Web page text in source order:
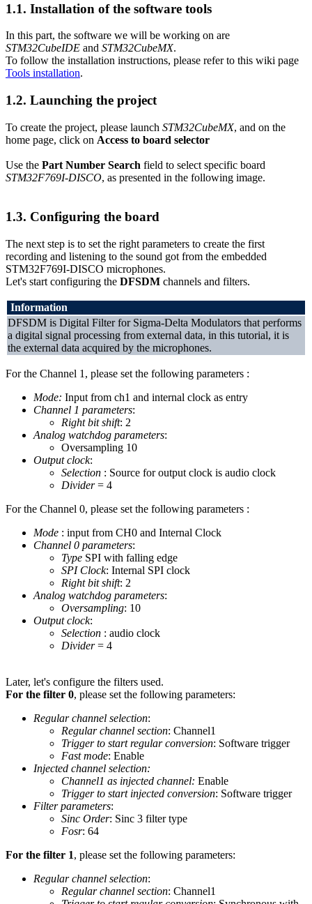
1.1. Installation of the software tools
In this part, the software we will be working on are
STM32CubeIDE and STM32CubeMX.
To follow the installation instructions, please refer to this wiki page
Tools installation.
1.2. Launching the project
To create the project, please launch STM32CubeMX, and on the
home page, click on Access to board selector
Use the Part Number Search field to select specific board
STM32F769I-DISCO, as presented in the following image.
1.3. Configuring the board
The next step is to set the right parameters to create the first
recording and listening to the sound got from the embedded
STM32F769I-DISCO microphones.
Let's start configuring the DFSDM channels and filters.
Information
DFSDM is Digital Filter for Sigma-Delta Modulators that performs
a digital signal processing from external data, in this tutorial, it is
the external data acquired by the microphones.
For the Channel 1, please set the following parameters :
Mode: Input from ch1 and internal clock as entry
Channel 1 parameters:
Right bit shift: 2
Analog watchdog parameters:
Oversampling 10
Output clock:
Selection : Source for output clock is audio clock
Divider= 4
For the Channel 0, please set the following parameters :
Mode : input from CH0 and Internal Clock
Channel 0 parameters:
Type SPI with falling edge
SPI Clock: Internal SPI clock
Right bit shift: 2
Analog watchdog parameters:
Oversampling: 10
Output clock:
Selection : audio clock
Divider= 4
Later, let's configure the filters used.
For the filter 0, please set the following parameters:
Regular channel selection:
Regular channel section: Channel1
Trigger to start regular conversion: Software trigger
Fast mode: Enable
Injected channel selection:
Channel1 as injected channel: Enable
Trigger to start injected conversion: Software trigger
Filter parameters:
Sinc Order: Sinc 3 filter type
Fosr: 64
For the filter 1, please set the following parameters:
Regular channel selection:
Regular channel section: Channel1